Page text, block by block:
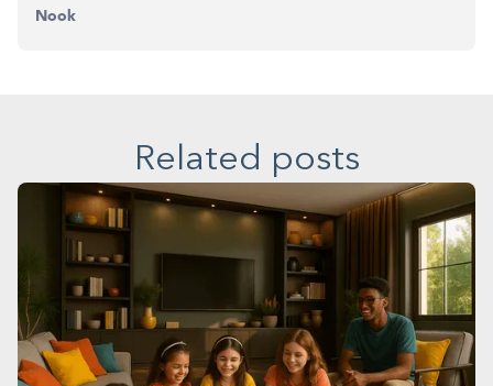
Nook
Related posts